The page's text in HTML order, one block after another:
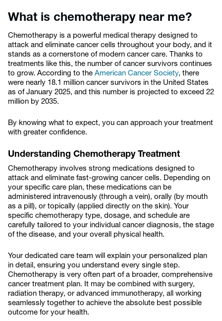
What is chemotherapy near me?
Chemotherapy is a powerful medical therapy designed to
attack and eliminate cancer cells throughout your body, and it
stands as a cornerstone of modern cancer care. Thanks to
treatments like this, the number of cancer survivors continues
to grow. According to the American Cancer Society, there
were nearly 18.1 million cancer survivors in the United States
as of January 2025, and this number is projected to exceed 22
million by 2035.
By knowing what to expect, you can approach your treatment
with greater confidence.
Understanding Chemotherapy Treatment
Chemotherapy involves strong medications designed to
attack and eliminate fast-growing cancer cells. Depending on
your specific care plan, these medications can be
administered intravenously (through a vein), orally (by mouth
as a pill), or topically (applied directly on the skin). Your
specific chemotherapy type, dosage, and schedule are
carefully tailored to your individual cancer diagnosis, the stage
of the disease, and your overall physical health.
Your dedicated care team will explain your personalized plan
in detail, ensuring you understand every single step.
Chemotherapy is very often part of a broader, comprehensive
cancer treatment plan. It may be combined with surgery,
radiation therapy, or advanced immunotherapy, all working
seamlessly together to achieve the absolute best possible
outcome for your health.